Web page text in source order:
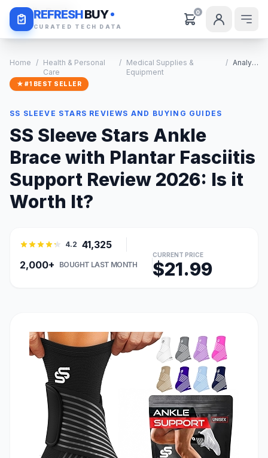
REFRESHBUY
CURATED TECH DATA
0
Daily Deals
Home / Health & Personal
Care
/ Medical Supplies &
Equipment
/ Analysis
★ #1 BEST SELLER
SS SLEEVE STARS REVIEWS AND BUYING GUIDES
SS Sleeve Stars Ankle
Brace with Plantar Fasciitis
Support Review 2026: Is it
Worth It?
4.2 41,325
2,000+
BOUGHT LAST MONTH
CURRENT PRICE
$21.99